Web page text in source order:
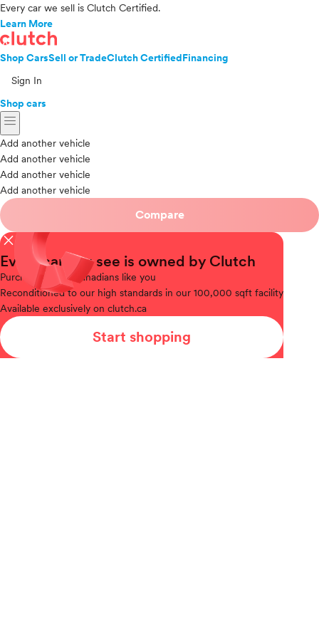
Every car we sell is Clutch Certified.
Learn More
Shop CarsSell or TradeClutch CertifiedFinancing
Sign In
Shop cars
menu
Add another vehicle
Add another vehicle
Add another vehicle
Add another vehicle
Compare
close
Every car you see is owned by Clutch
Purchased
from Canadians like you
Reconditionedto our high standards in our 100,000 sqft facility
Available exclusively on clutch.ca
Start shopping